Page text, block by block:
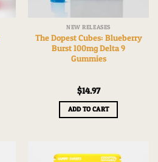
NEW RELEASES
The Dopest Cubes: Blueberry
Burst 100mg Delta 9
Gummies
$14.97
ADD TO CART